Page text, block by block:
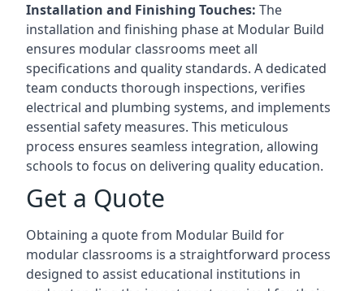
Installation and Finishing Touches: The
installation and finishing phase at Modular Build
ensures modular classrooms meet all
specifications and quality standards. A dedicated
team conducts thorough inspections, verifies
electrical and plumbing systems, and implements
essential safety measures. This meticulous
process ensures seamless integration, allowing
schools to focus on delivering quality education.
Get a Quote
Obtaining a quote from Modular Build for
modular classrooms is a straightforward process
designed to assist educational institutions in